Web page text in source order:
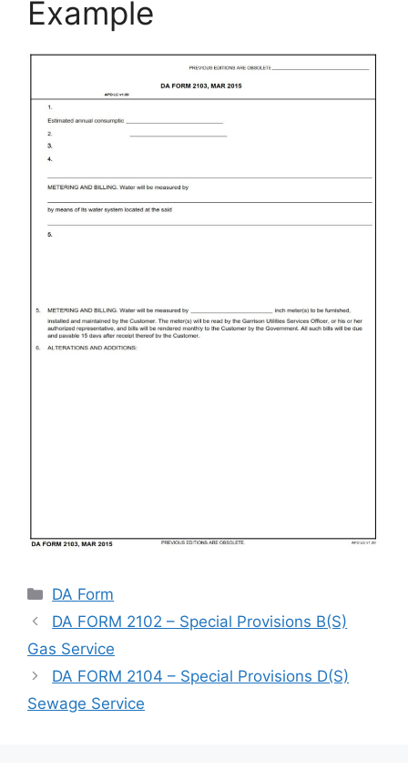
Example
Categories
DA Form
DA FORM 2102 – Special Provisions B(S)
Gas Service
DA FORM 2104 – Special Provisions D(S)
Sewage Service